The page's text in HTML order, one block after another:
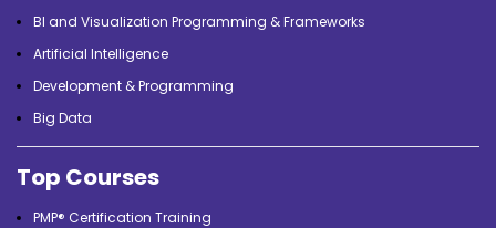
BI and Visualization Programming & Frameworks
Artificial Intelligence
Development & Programming
Big Data
Top Courses
PMP® Certification Training